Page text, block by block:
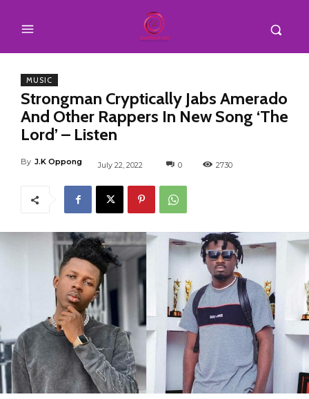
MUSIC
Strongman Cryptically Jabs Amerado
And Other Rappers In New Song ‘The
Lord’ – Listen
By J.K Oppong July 22, 2022 0 2730